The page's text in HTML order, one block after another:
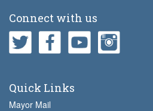
Connect with us
Quick Links
Mayor Mail